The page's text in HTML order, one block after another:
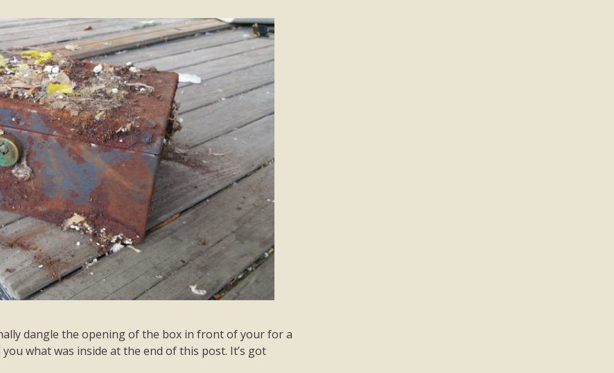
dangle the opening of the box in front of your for a
what was inside at the end of this post. It’s got